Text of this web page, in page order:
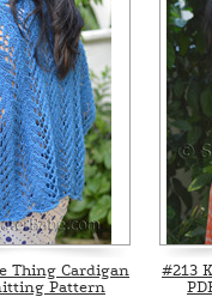
Thing Cardigan
Pattern
#213